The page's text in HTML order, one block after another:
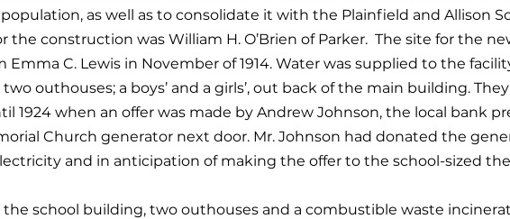
as well as to consolidate it with the Plainfield and Allison
the construction was William H. O’Brien of Parker. The site for the
Emma C. Lewis in November of 1914. Water was supplied to the
outhouses; a boys’ and a girls’, out back of the main building.
1924 when an offer was made by Andrew Johnson, the local bank
Church generator next door. Mr. Johnson had donated the
and in anticipation of making the offer to the school-sized
school building, two outhouses and a combustible waste